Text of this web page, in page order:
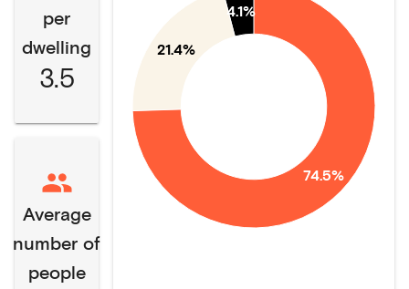
per
dwelling
3.5
Average
number of
people
74.5%
21.4%
4.1%